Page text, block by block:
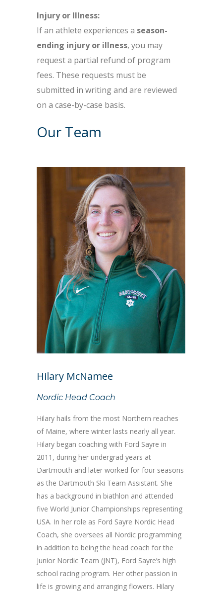
Injury or Illness:
If an athlete experiences a season-
ending injury or illness, you may
request a partial refund of program
fees. These requests must be
submitted in writing and are reviewed
on a case-by-case basis.
Our Team
Hilary McNamee
Nordic Head Coach
Hilary hails from the most Northern reaches
of Maine, where winter lasts nearly all year.
Hilary began coaching with Ford Sayre in
2011, during her undergrad years at
Dartmouth and later worked for four seasons
as the Dartmouth Ski Team Assistant. She
has a background in biathlon and attended
five World Junior Championships representing
USA. In her role as Ford Sayre Nordic Head
Coach, she oversees all Nordic programming
in addition to being the head coach for the
Junior Nordic Team (JNT), Ford Sayre’s high
school racing program. Her other passion in
life is growing and arranging flowers. Hilary